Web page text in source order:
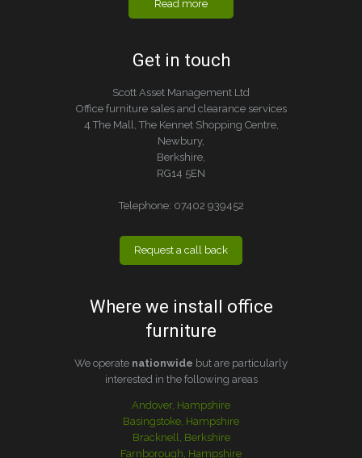
Read more
Get in touch
Scott Asset Management Ltd
Office furniture sales and clearance services
4 The Mall, The Kennet Shopping Centre,
Newbury,
Berkshire,
RG14 5EN
Telephone: 07402 939452
Request a call back
Where we install office
furniture
We operate nationwide but are particularly
interested in the following areas
Andover, Hampshire
Basingstoke, Hampshire
Bracknell, Berkshire
Farnborough, Hampshire